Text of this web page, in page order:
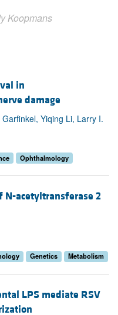
Koopmans
in
damage
Yiqing Li, Larry I.
Ophthalmology
acetyltransferase 2
Genetics Metabolism
LPS mediate RSV